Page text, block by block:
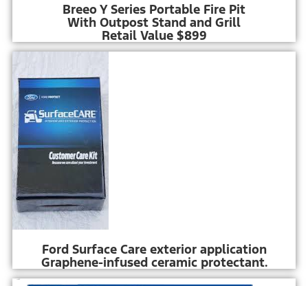
Breeo Y Series Portable Fire Pit
With Outpost Stand and Grill
Retail Value $899
Ford Surface Care exterior application
Graphene-infused ceramic protectant.